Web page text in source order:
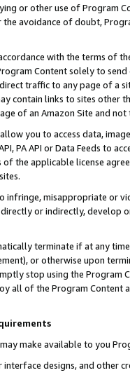
or other use of Program
avoidance of doubt,
with the terms of
Content solely to
traffic to any page of a
contain links to sites other
of an Amazon Site and not
allow you to access data,
PA API or Data Feeds to
the applicable license
infringe, misappropriate or
or indirectly, develop
terminate if at any
or otherwise upon
stop using the Program
all of the Program Content
may make available to you
interface designs, and other